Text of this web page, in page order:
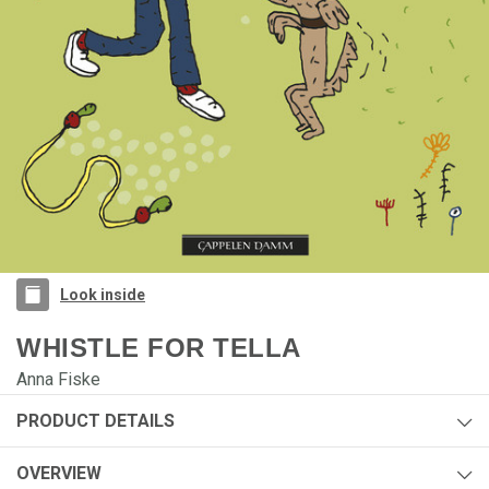
Look inside
WHISTLE FOR TELLA
Anna Fiske
PRODUCT DETAILS
Author:
OVERVIEW